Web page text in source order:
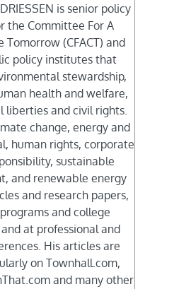
is senior policy
the Committee For A
Tomorrow (CFACT) and
policy institutes that
stewardship,
health and welfare,
liberties and civil rights.
change, energy and
human rights, corporate
sustainable
and renewable energy
and research papers,
and college
at professional and
His articles are
on Townhall.com,
and many other